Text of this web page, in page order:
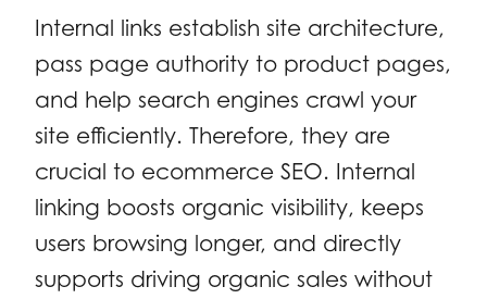
Internal links establish site architecture,
pass page authority to product pages,
and help search engines crawl your
site efficiently. Therefore, they are
crucial to ecommerce SEO. Internal
linking boosts organic visibility, keeps
users browsing longer, and directly
supports driving organic sales without